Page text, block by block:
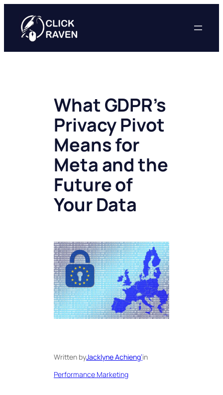
content
What GDPR’s
Privacy Pivot
Means for
Meta and the
Future of
Your Data
Written byJacklyne Achieng’in
Performance Marketing